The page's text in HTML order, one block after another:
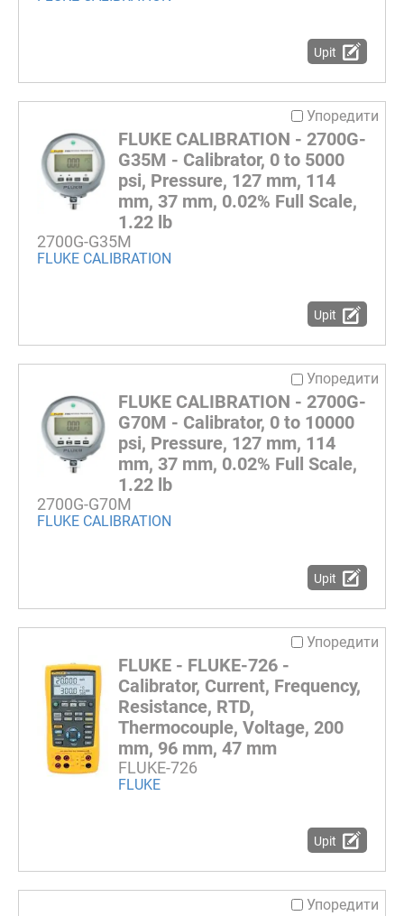
Upit
Упоредити
FLUKE CALIBRATION - 2700G-
G35M - Calibrator, 0 to 5000
psi, Pressure, 127 mm, 114
mm, 37 mm, 0.02% Full Scale,
1.22 lb
2700G-G35M
FLUKE CALIBRATION
Upit
Упоредити
FLUKE CALIBRATION - 2700G-
G70M - Calibrator, 0 to 10000
psi, Pressure, 127 mm, 114
mm, 37 mm, 0.02% Full Scale,
1.22 lb
2700G-G70M
FLUKE CALIBRATION
Upit
Упоредити
FLUKE - FLUKE-726 -
Calibrator, Current, Frequency,
Resistance, RTD,
Thermocouple, Voltage, 200
mm, 96 mm, 47 mm
FLUKE-726
FLUKE
Upit
Упоредити